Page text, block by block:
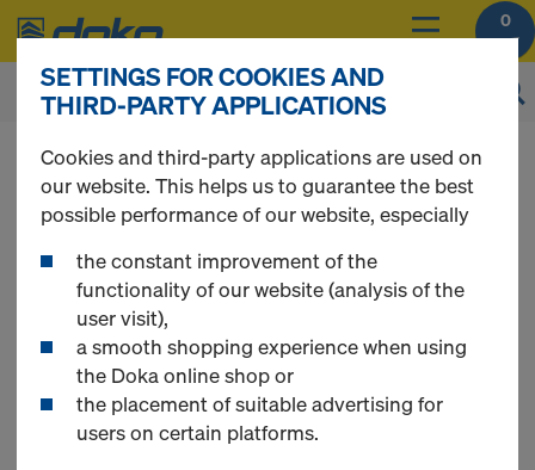
0
You can view the prices of your products after
login.
Fire protection joint
bulkhead
SETTINGS FOR COOKIES AND
THIRD-PARTY APPLICATIONS
Cookies and third-party applications are used on
our website. This helps us to guarantee the best
possible performance of our website, especially
the constant improvement of the
functionality of our website (analysis of the
user visit),
a smooth shopping experience when using
the Doka online shop or
the placement of suitable advertising for
users on certain platforms.